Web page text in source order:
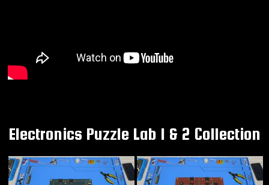
Electronics Puzzle Lab 1 & 2 Collection